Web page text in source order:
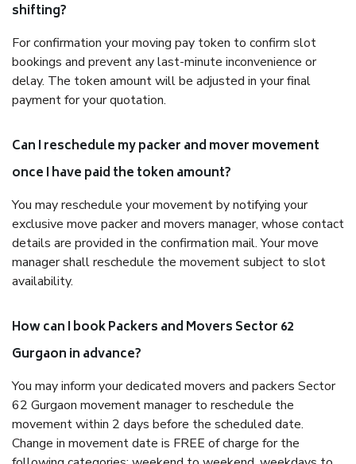
shifting?
For confirmation your moving pay token to confirm slot
bookings and prevent any last-minute inconvenience or
delay. The token amount will be adjusted in your final
payment for your quotation.
Can I reschedule my packer and mover movement
once I have paid the token amount?
You may reschedule your movement by notifying your
exclusive move packer and movers manager, whose contact
details are provided in the confirmation mail. Your move
manager shall reschedule the movement subject to slot
availability.
How can I book Packers and Movers Sector 62
Gurgaon in advance?
You may inform your dedicated movers and packers Sector
62 Gurgaon movement manager to reschedule the
movement within 2 days before the scheduled date.
Change in movement date is FREE of charge for the